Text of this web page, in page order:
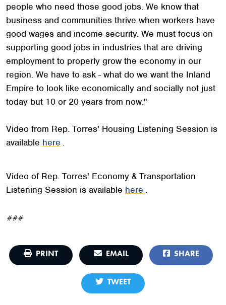
people who need those good jobs. We know that
business and communities thrive when workers have
good wages and income security. We must focus on
supporting good jobs in industries that are driving
employment to properly grow the economy in our
region. We have to ask - what do we want the Inland
Empire to look like economically and socially not just
today but 10 or 20 years from now."
Video from Rep. Torres' Housing Listening Session is
available here .
Video of Rep. Torres' Economy & Transportation
Listening Session is available here .
###
PRINT EMAIL SHARE
TWEET